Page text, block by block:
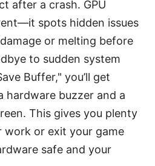
after a crash. GPU
spots hidden issues
or melting before
to sudden system
Buffer," you’ll get
hardware buzzer and a
This gives you plenty
work or exit your game
safe and your